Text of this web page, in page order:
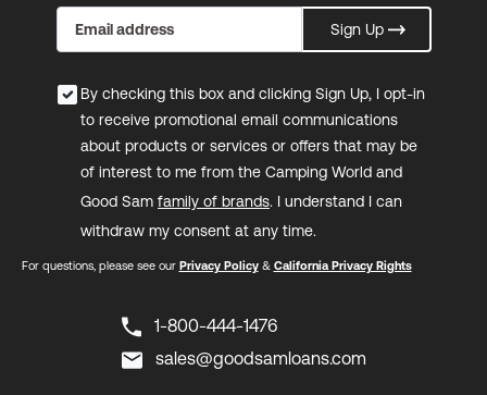
Sign Up
By checking this box and clicking Sign Up, I opt-in
to receive promotional email communications
about products or services or offers that may be
of interest to me from the Camping World and
Good Sam family of brands. I understand I can
withdraw my consent at any time.
For questions, please see our Privacy Policy& California Privacy Rights
1-800-444-1476
sales@goodsamloans.com